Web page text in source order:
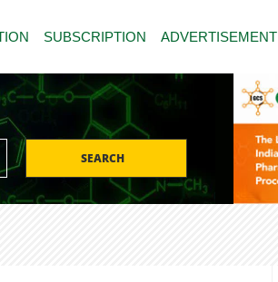
SUBSCRIPTION ADVERTISEMENT
SEARCH